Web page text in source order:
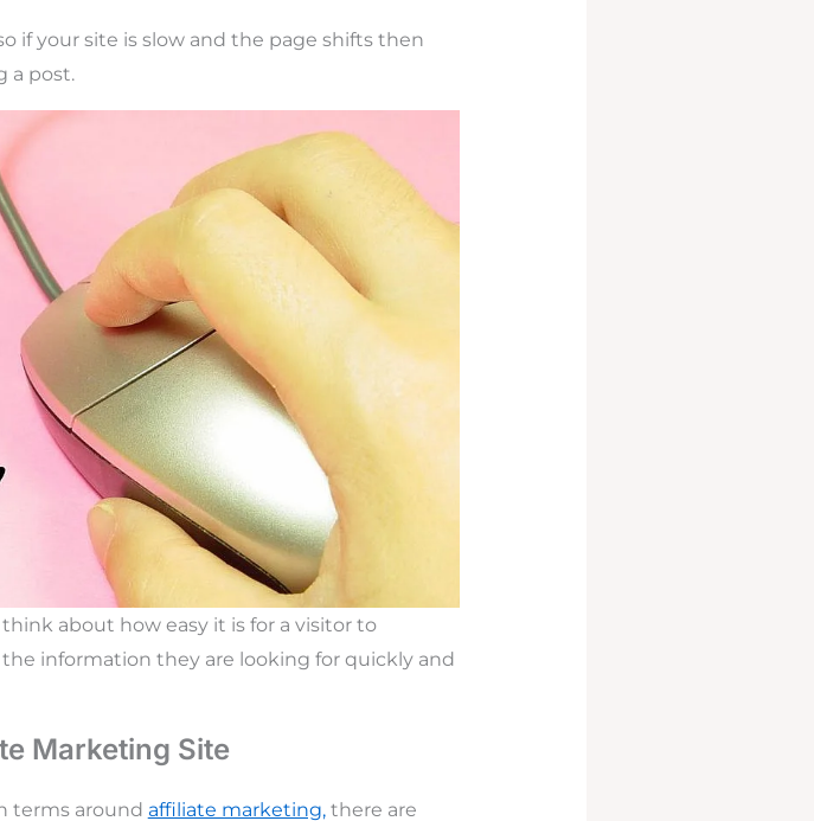
if your site is slow and the page shifts then
a post.
about how easy it is for a visitor to
information they are looking for quickly and
Marketing Site
terms around affiliate marketing,there are